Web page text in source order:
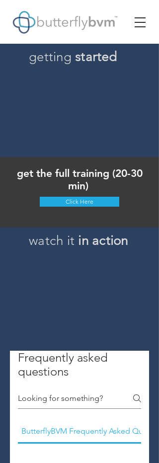
gettingstarted
get the full training (20-30
min)
Click Here
watch it in action
Frequently asked
questions
ButterflyBVM Frequently Asked